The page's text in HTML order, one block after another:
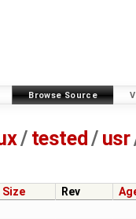
Browse Source
/ tested / usr
Size Rev